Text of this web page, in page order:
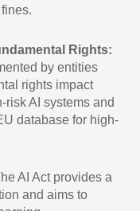
Rights:
by entities
rights impact
AI systems and
database for high-
AI Act provides a
and aims to